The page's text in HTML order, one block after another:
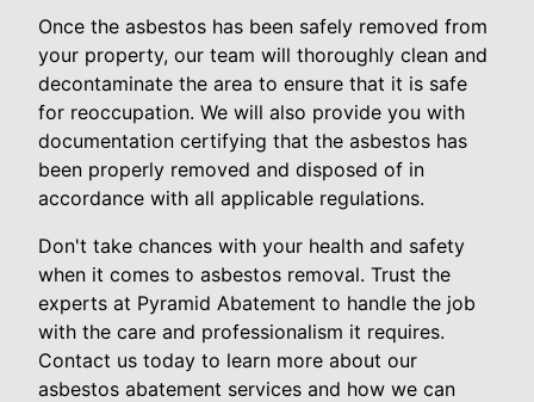
Once the asbestos has been safely removed from
your property, our team will thoroughly clean and
decontaminate the area to ensure that it is safe
for reoccupation. We will also provide you with
documentation certifying that the asbestos has
been properly removed and disposed of in
accordance with all applicable regulations.
Don't take chances with your health and safety
when it comes to asbestos removal. Trust the
experts at Pyramid Abatement to handle the job
with the care and professionalism it requires.
Contact us today to learn more about our
asbestos abatement services and how we can